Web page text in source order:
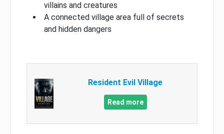
villains and creatures
A connected village area full of secrets
and hidden dangers
Resident Evil Village
Read more